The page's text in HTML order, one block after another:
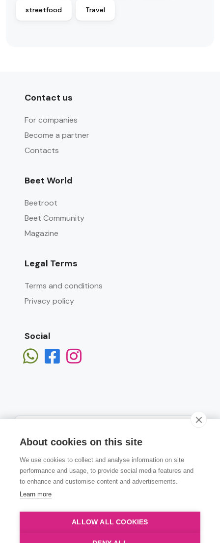
streetfood Travel
Contact us
For companies
Become a partner
Contacts
Beet World
Beetroot
Beet Community
Magazine
Legal Terms
Terms and conditions
Privacy policy
Social
Subscribe
About cookies on this site
We use cookies to collect and analyse information on site
performance and usage, to provide social media features and
to enhance and customise content and advertisements.
Learn more
ALLOW ALL COOKIES